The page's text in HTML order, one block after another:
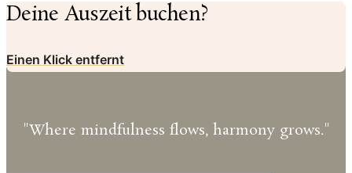
Deine Auszeit buchen?
Einen Klick entfernt
"Where mindfulness flows, harmony grows."